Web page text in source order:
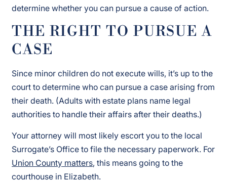
determine whether you can pursue a cause of action.
THE RIGHT TO PURSUE A
CASE
Since minor children do not execute wills, it’s up to the
court to determine who can pursue a case arising from
their death. (Adults with estate plans name legal
authorities to handle their affairs after their deaths.)
Your attorney will most likely escort you to the local
Surrogate’s Office to file the necessary paperwork. For
Union County matters, this means going to the
courthouse in Elizabeth.